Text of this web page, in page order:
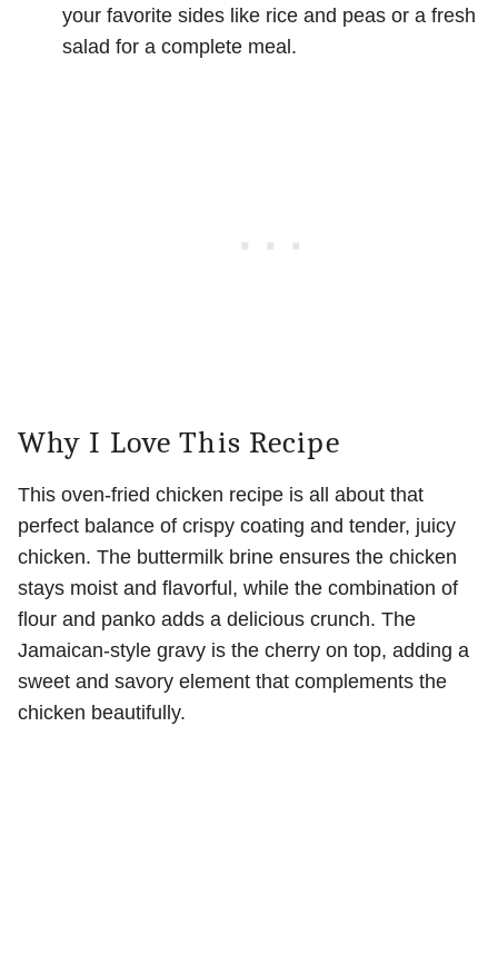
your favorite sides like rice and peas or a fresh
salad for a complete meal.
Why I Love This Recipe
This oven-fried chicken recipe is all about that
perfect balance of crispy coating and tender, juicy
chicken. The buttermilk brine ensures the chicken
stays moist and flavorful, while the combination of
flour and panko adds a delicious crunch. The
Jamaican-style gravy is the cherry on top, adding a
sweet and savory element that complements the
chicken beautifully.